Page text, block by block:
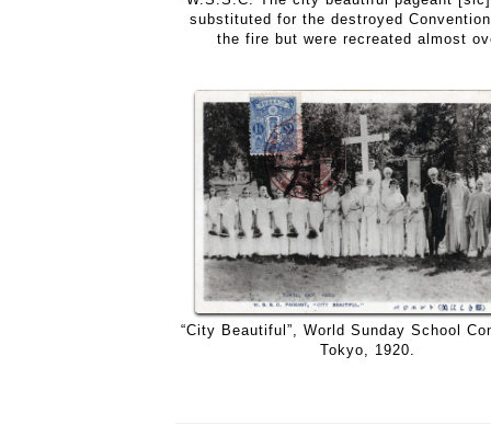
substituted for the destroyed
the fire but were recreated almost
“City Beautiful”, World Sunday School
Tokyo, 1920.